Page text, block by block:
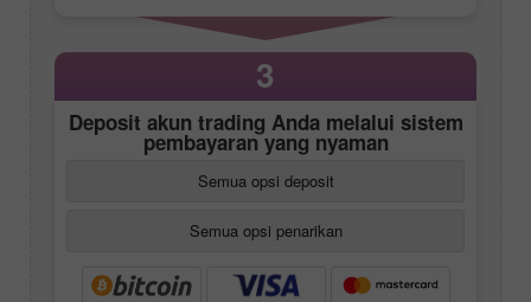
3
Deposit akun trading Anda melalui sistem
pembayaran yang nyaman
Semua opsi deposit
Semua opsi penarikan